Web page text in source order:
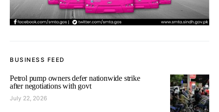
BUSINESS FEED
Petrol pump owners defer nationwide strike
after negotiations with govt
July 22, 2026